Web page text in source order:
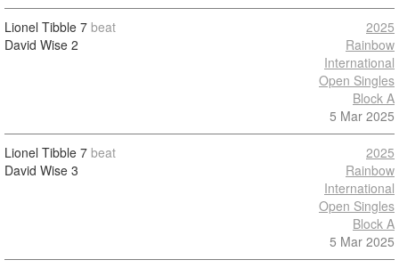
Lionel Tibble 7 beat
David Wise 2
2025
Rainbow
International
Open Singles
Block A
5 Mar 2025
Lionel Tibble 7 beat
David Wise 3
2025
Rainbow
International
Open Singles
Block A
5 Mar 2025